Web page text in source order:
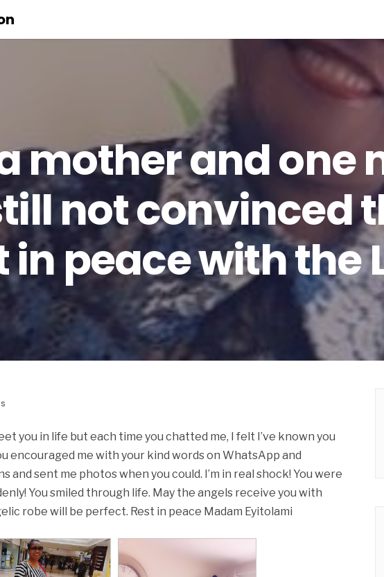
mother and one
not convinced
in peace with the
you in life but each time you chatted me, I felt I’ve known you
encouraged me with your kind words on WhatsApp and
and sent me photos when you could. I’m in real shock! You were
You smiled through life. May the angels receive you with
robe will be perfect. Rest in peace Madam Eyitolami